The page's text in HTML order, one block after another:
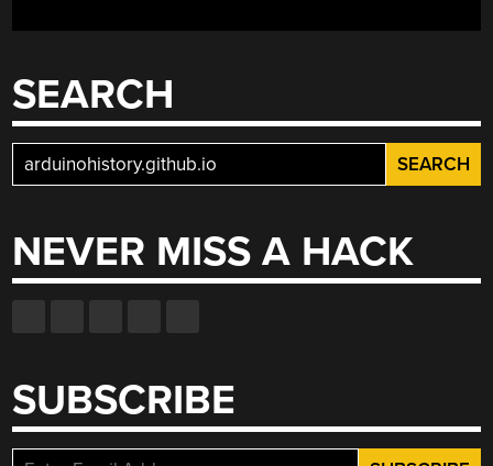
SEARCH
Search
for:
NEVER MISS A HACK
SUBSCRIBE